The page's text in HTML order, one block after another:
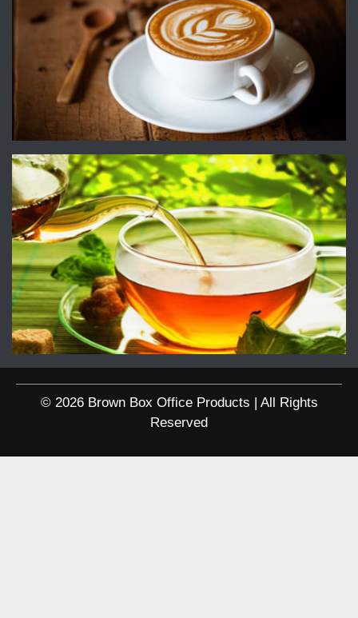
© 2026 Brown Box Office Products | All Rights
Reserved